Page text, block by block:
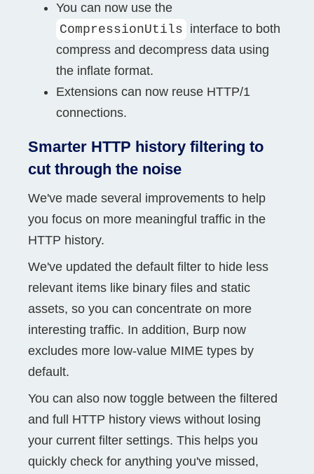
You can now use the
CompressionUtils interface to both
compress and decompress data using
the inflate format.
Extensions can now reuse HTTP/1
connections.
Smarter HTTP history filtering to
cut through the noise
We've made several improvements to help
you focus on more meaningful traffic in the
HTTP history.
We've updated the default filter to hide less
relevant items like binary files and static
assets, so you can concentrate on more
interesting traffic. In addition, Burp now
excludes more low-value MIME types by
default.
You can also now toggle between the filtered
and full HTTP history views without losing
your current filter settings. This helps you
quickly check for anything you've missed,